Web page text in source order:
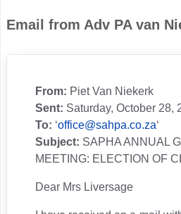
Email from Adv PA van
From: Piet Van Niekerk
Sent: Saturday, October 28,
To: ‘office@sahpa.co.za‘
Subject: SAPHA ANNUAL
MEETING: ELECTION OF
Dear Mrs Liversage